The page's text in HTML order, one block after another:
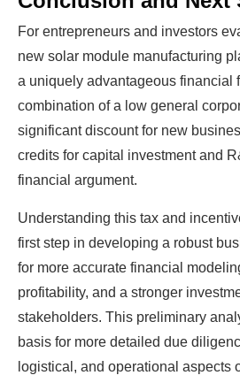
For entrepreneurs and investors
new solar module manufacturing
a uniquely advantageous financial
combination of a low general
significant discount for new
credits for capital investment and
financial argument.
Understanding this tax and
first step in developing a robust
for more accurate financial
profitability, and a stronger
stakeholders. This preliminary
basis for more detailed due
logistical, and operational aspects